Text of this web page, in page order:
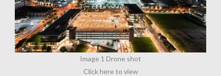
Image 1 Drone shot
Click here to view